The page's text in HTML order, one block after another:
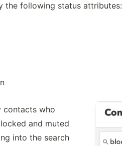
the following status attributes:
contacts who
and muted
into the search